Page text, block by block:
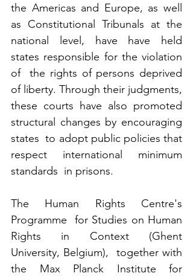
the Americas and Europe, as well
as Constitutional Tribunals at the
national level, have have held
states responsible for the violation
of  the rights of persons deprived
of liberty. Through their judgments,
these courts have also promoted
structural changes by encouraging
states  to adopt public policies that
respect international minimum
standards  in prisons.
The Human Rights Centre's
Programme  for Studies on Human
Rights in Context (Ghent
University, Belgium),  together with
the Max Planck Institute for